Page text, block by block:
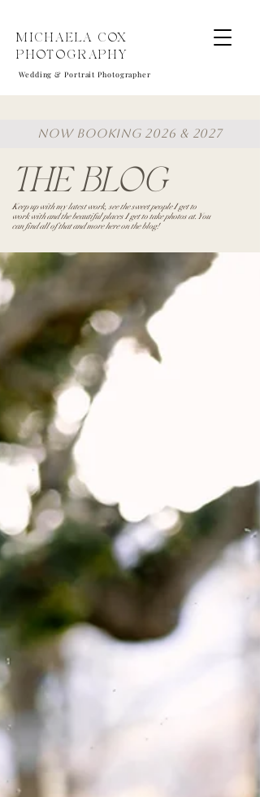
MICHAELA COX
PHOTOGRAPHY
Wedding & Portrait Photographer
NOW BOOKING 2026 & 2027
THE BLOG
Keep up with my latest work, see the sweet people I get to
work with and the beautiful places I get to take photos at. You
can find all of that and more here on the blog!